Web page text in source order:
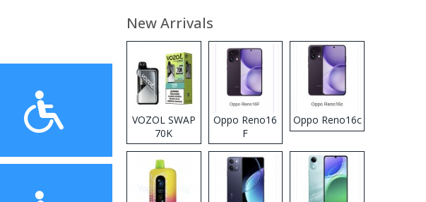
New Arrivals
VOZOL SWAP
70K
Disposable
Vape
Oppo Reno16
F
Oppo Reno16c